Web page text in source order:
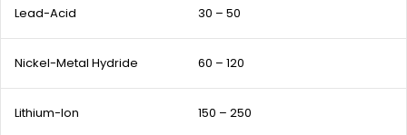
Lead-Acid 30 – 50
Nickel-Metal Hydride 60 – 120
Lithium-Ion 150 – 250